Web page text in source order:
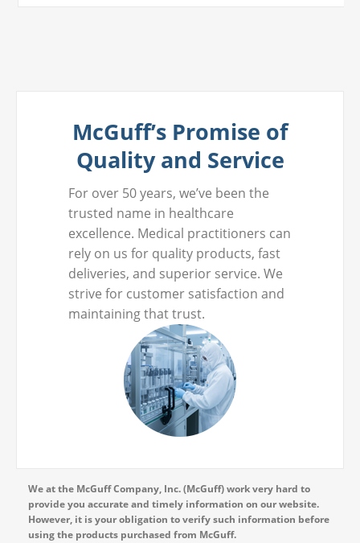
McGuff’s Promise of
Quality and Service
For over 50 years, we’ve been the
trusted name in healthcare
excellence. Medical practitioners can
rely on us for quality products, fast
deliveries, and superior service. We
strive for customer satisfaction and
maintaining that trust.
We at the McGuff Company, Inc. (McGuff) work very hard to
provide you accurate and timely information on our website.
However, it is your obligation to verify such information before
using the products purchased from McGuff.